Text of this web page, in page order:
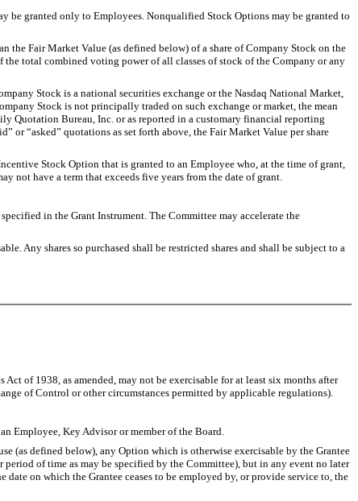
granted only to Employees. Nonqualified Stock Options may be granted to
Fair Market Value (as defined below) of a share of Company Stock on the
total combined voting power of all classes of stock of the Company or any
Stock is a national securities exchange or the Nasdaq National Market,
Stock is not principally traded on such exchange or market, the mean
Quotation Bureau, Inc. or as reported in a customary financial reporting
or “asked” quotations as set forth above, the Fair Market Value per share
Stock Option that is granted to an Employee who, at the time of grant,
not have a term that exceeds five years from the date of grant.
in the Grant Instrument. The Committee may accelerate the
shares so purchased shall be restricted shares and shall be subject to a
of 1938, as amended, may not be exercisable for at least six months after
of Control or other circumstances permitted by applicable regulations).
Key Advisor or member of the Board.
defined below), any Option which is otherwise exercisable by the Grantee
of time as may be specified by the Committee), but in any event no later
on which the Grantee ceases to be employed by, or provide service to, the